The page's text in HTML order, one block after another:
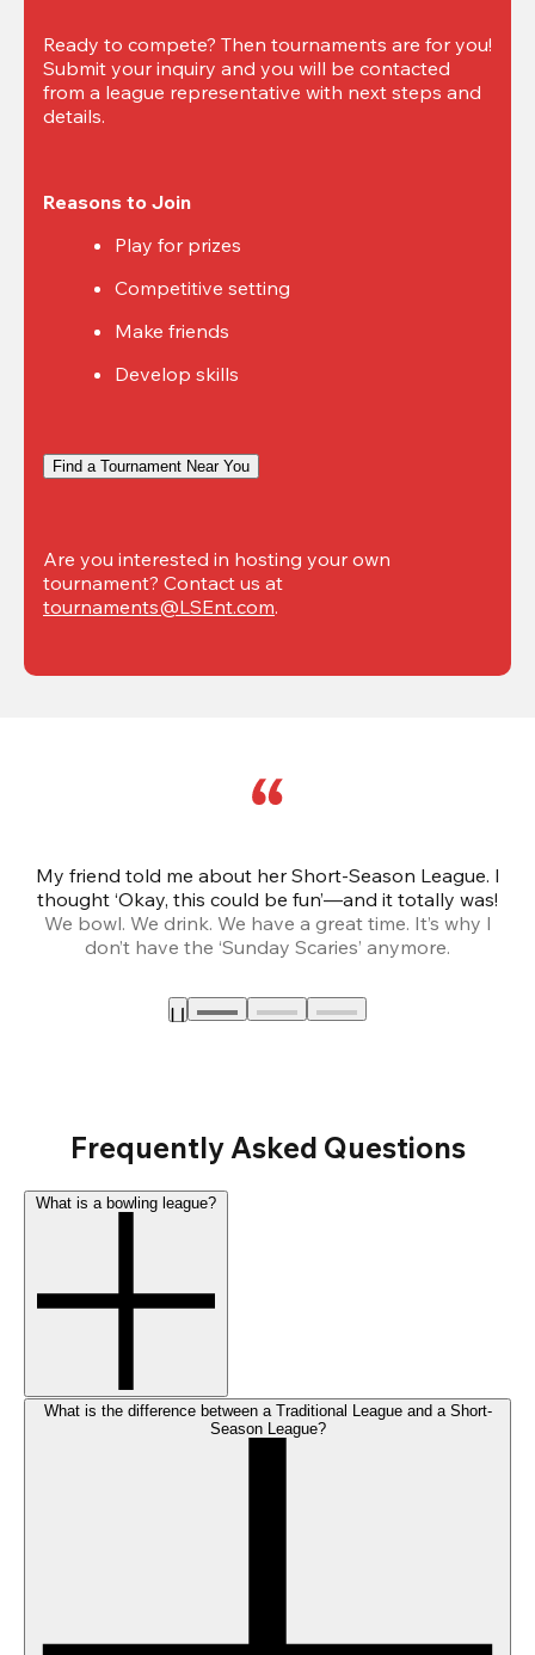
Ready to compete? Then tournaments are for you!
Submit your inquiry and you will be contacted
from a league representative with next steps and
details.
Reasons to Join
Play for prizes
Competitive setting
Make friends
Develop skills
Find a Tournament Near You
Are you interested in hosting your own
tournaments@LSEnt.com.
My friend told me about her Short-Season League. I
thought ‘Okay, this could be fun’—and it totally was!
We bowl. We drink. We have a great time. It’s why I
don’t have the ‘Sunday Scaries’ anymore.
Frequently Asked Questions
What is the difference between a Traditional League and a Short-
Season League?